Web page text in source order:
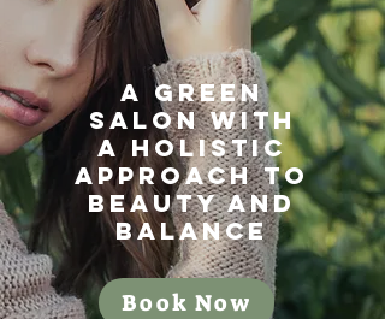
A Green
Salon with
a Holistic
Approach to
Beauty and
Balance
Book Now